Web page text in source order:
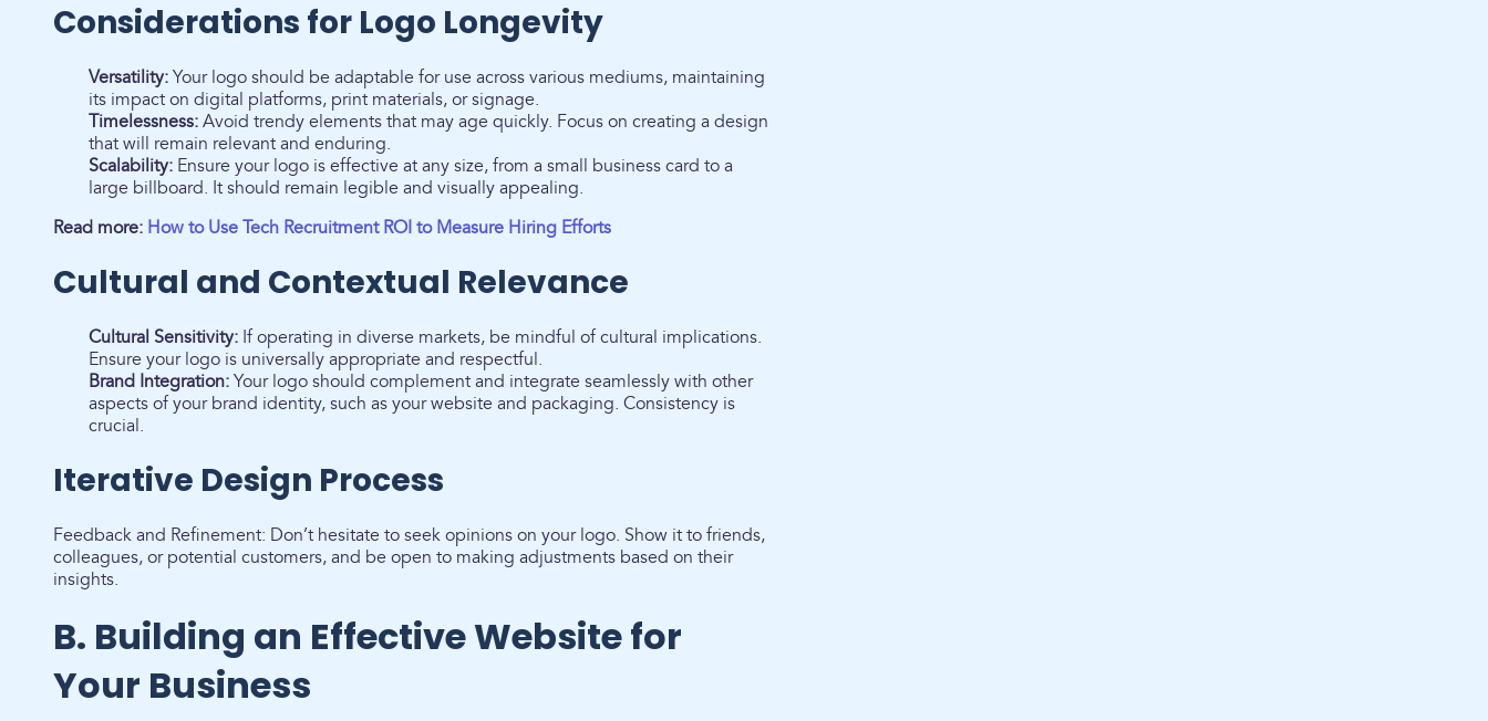
Considerations for Logo Longevity
Versatility: Your logo should be adaptable for use across various mediums, maintaining
its impact on digital platforms, print materials, or signage.
Timelessness: Avoid trendy elements that may age quickly. Focus on creating a design
that will remain relevant and enduring.
Scalability: Ensure your logo is effective at any size, from a small business card to a
large billboard. It should remain legible and visually appealing.
Read more: How to Use Tech Recruitment ROI to Measure Hiring Efforts
Cultural and Contextual Relevance
Cultural Sensitivity: If operating in diverse markets, be mindful of cultural implications.
Ensure your logo is universally appropriate and respectful.
Brand Integration: Your logo should complement and integrate seamlessly with other
aspects of your brand identity, such as your website and packaging. Consistency is
crucial.
Iterative Design Process
Feedback and Refinement: Don’t hesitate to seek opinions on your logo. Show it to friends,
colleagues, or potential customers, and be open to making adjustments based on their
insights.
B. Building an Effective Website for
Your Business